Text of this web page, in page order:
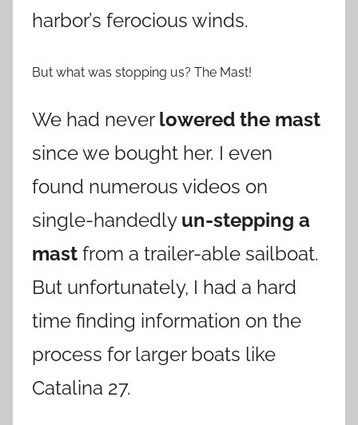
harbor’s ferocious winds.
But what was stopping us? The Mast!
We had never lowered the mast
since we bought her. I even
found numerous videos on
single-handedly un-stepping a
mast from a trailer-able sailboat.
But unfortunately, I had a hard
time finding information on the
process for larger boats like
Catalina 27.